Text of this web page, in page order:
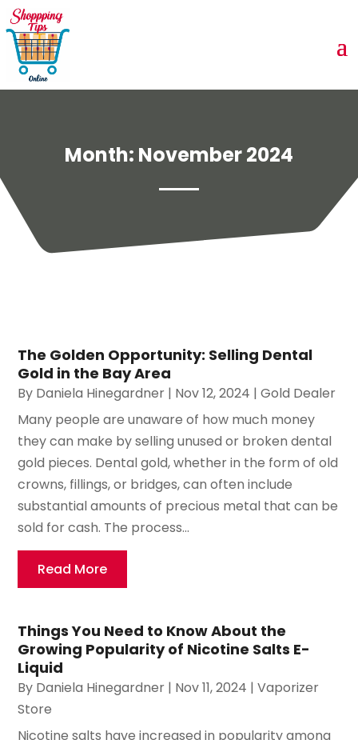
Month: November 2024
The Golden Opportunity: Selling Dental
Gold in the Bay Area
By Daniela Hinegardner | Nov 12, 2024 |Gold Dealer
Many people are unaware of how much money
they can make by selling unused or broken dental
gold pieces. Dental gold, whether in the form of old
crowns, fillings, or bridges, can often include
substantial amounts of precious metal that can be
sold for cash. The process...
Read More
Things You Need to Know About the
Growing Popularity of Nicotine Salts E-
Liquid
By Daniela Hinegardner | Nov 11, 2024 |Vaporizer
Store
Nicotine salts have increased in popularity among